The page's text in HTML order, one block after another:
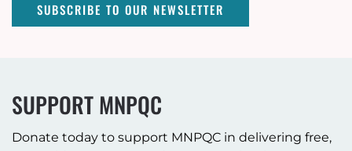
SUBSCRIBE TO OUR NEWSLETTER
SUPPORT MNPQC
Donate today to support MNPQC in delivering free,